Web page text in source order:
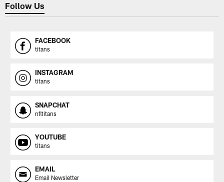
Follow Us
FACEBOOK
titans
INSTAGRAM
titans
SNAPCHAT
nfltitans
YOUTUBE
titans
EMAIL
Email Newsletter